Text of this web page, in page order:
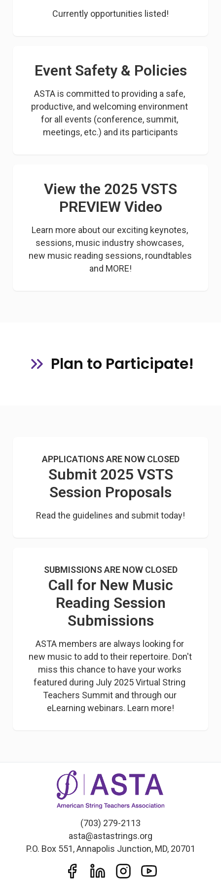
Currently opportunities listed!
Event Safety & Policies
ASTA is committed to providing a safe,
productive, and welcoming environment
for all events (conference, summit,
meetings, etc.) and its participants
View the 2025 VSTS
PREVIEW Video
Learn more about our exciting keynotes,
sessions, music industry showcases,
new music reading sessions, roundtables
and MORE!
Plan to Participate!
APPLICATIONS ARE NOW CLOSED
Submit 2025 VSTS
Session Proposals
Read the guidelines and submit today!
SUBMISSIONS ARE NOW CLOSED
Call for New Music
Reading Session
Submissions
ASTA members are always looking for
new music to add to their repertoire. Don't
miss this chance to have your works
featured during July 2025 Virtual String
Teachers Summit and through our
eLearning webinars. Learn more!
(703) 279-2113
asta@astastrings.org
P.O. Box 551, Annapolis Junction, MD, 20701